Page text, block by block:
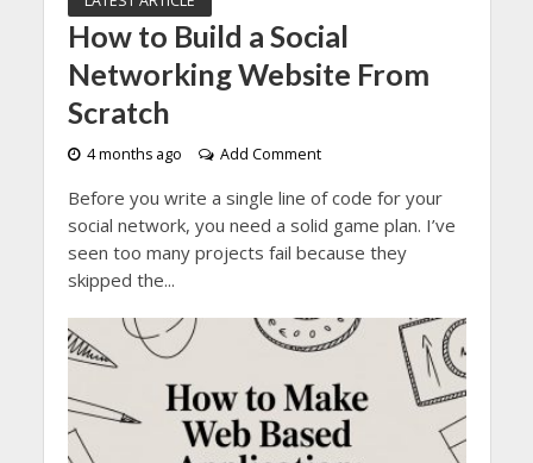
How to Build a Social
Networking Website From
Scratch
4 months ago Add Comment
Before you write a single line of code for your
social network, you need a solid game plan. I’ve
seen too many projects fail because they
skipped the...